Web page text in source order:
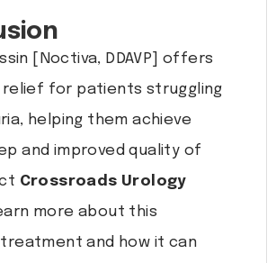
[Noctiva, DDAVP] offers
relief for patients struggling
helping them achieve
and improved quality of
Crossroads Urology
more about this
and how it can